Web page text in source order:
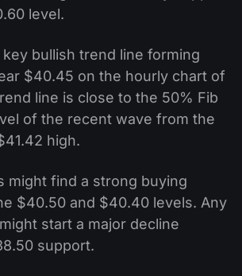
level.
bullish trend line forming
$40.45 on the hourly chart of
line is close to the 50% Fib
of the recent wave from the
high.
might find a strong buying
$40.50 and $40.40 levels. Any
start a major decline
support.